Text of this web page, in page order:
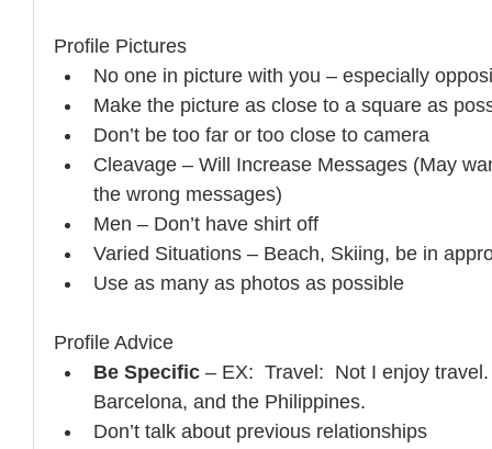
Profile Pictures
No one in picture with you – especially
Make the picture as close to a square as
Don’t be too far or too close to camera
Cleavage – Will Increase Messages (May
the wrong messages)
Men – Don’t have shirt off
Varied Situations – Beach, Skiing, be in
Use as many as photos as possible
Profile Advice
Be Specific – EX:  Travel:  Not I enjoy
Barcelona, and the Philippines.
Don’t talk about previous relationships